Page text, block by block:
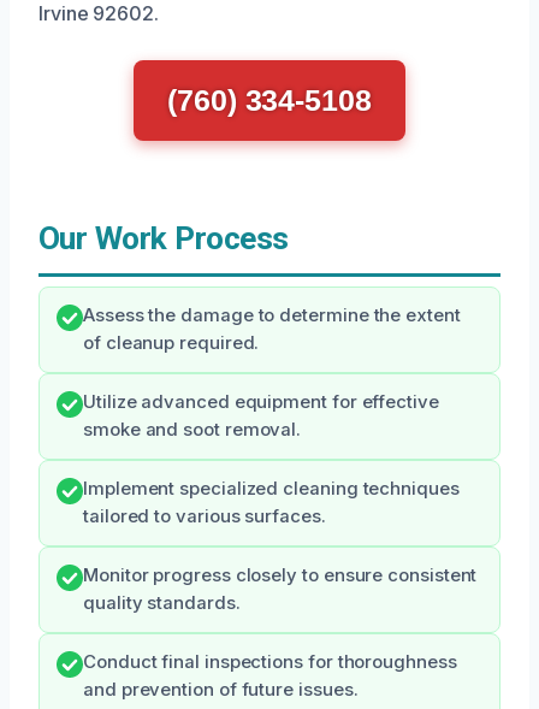
Irvine 92602.
(760) 334-5108
Our Work Process
Assess the damage to determine the extent
of cleanup required.
Utilize advanced equipment for effective
smoke and soot removal.
Implement specialized cleaning techniques
tailored to various surfaces.
Monitor progress closely to ensure consistent
quality standards.
Conduct final inspections for thoroughness
and prevention of future issues.